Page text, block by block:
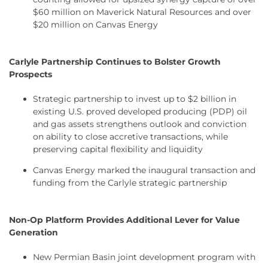
$60 million on Maverick Natural Resources and over
$20 million on Canvas Energy
Carlyle Partnership Continues to Bolster Growth
Prospects
Strategic partnership to invest up to $2 billion in
existing U.S. proved developed producing (PDP) oil
and gas assets strengthens outlook and conviction
on ability to close accretive transactions, while
preserving capital flexibility and liquidity
Canvas Energy marked the inaugural transaction and
funding from the Carlyle strategic partnership
Non-Op Platform Provides Additional Lever for Value
Generation
New Permian Basin joint development program with